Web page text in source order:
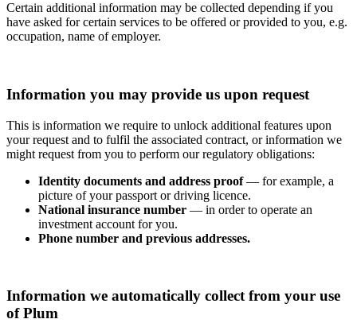
Certain additional information may be collected depending if you
have asked for certain services to be offered or provided to you, e.g.
occupation, name of employer.
Information you may provide us upon request
This is information we require to unlock additional features upon
your request and to fulfil the associated contract, or information we
might request from you to perform our regulatory obligations:
Identity documents and address proof— for example, a
picture of your passport or driving licence.
National insurance number — in order to operate an
investment account for you.
Phone number and previous addresses.
Information we automatically collect from your use
of Plum